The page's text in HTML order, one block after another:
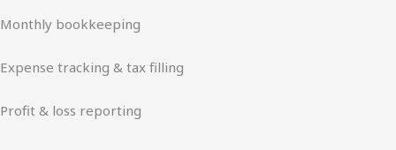
Monthly bookkeeping
Expense tracking & tax filling
Profit & loss reporting